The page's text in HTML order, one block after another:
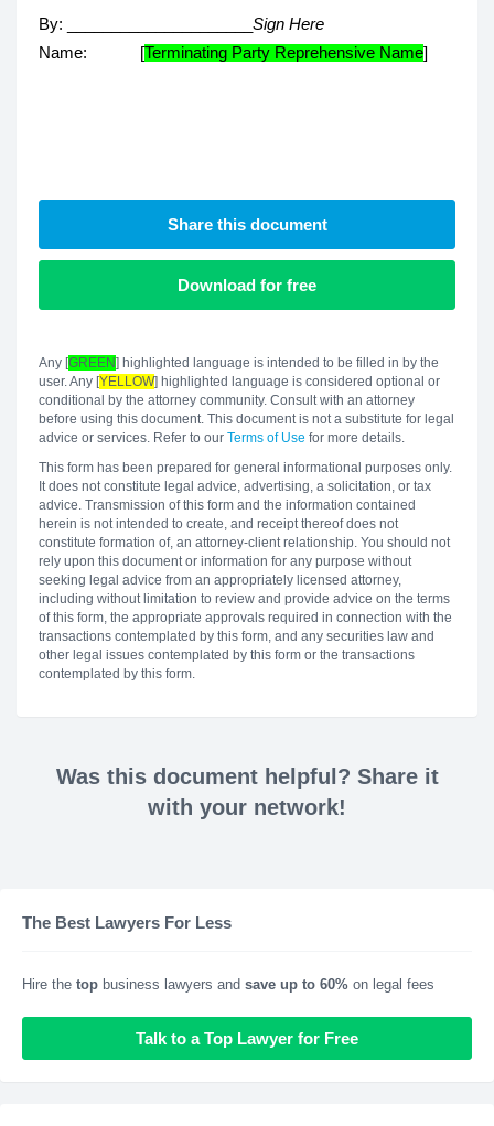
By: _____________________ Sign Here
Name: [Terminating Party Reprehensive Name]
Share this document
Download for free
Any [GREEN] highlighted language is intended to be filled in by the
user. Any [YELLOW] highlighted language is considered optional or
conditional by the attorney community. Consult with an attorney
before using this document. This document is not a substitute for legal
advice or services. Refer to our Terms of Use for more details.
This form has been prepared for general informational purposes only.
It does not constitute legal advice, advertising, a solicitation, or tax
advice. Transmission of this form and the information contained
herein is not intended to create, and receipt thereof does not
constitute formation of, an attorney-client relationship. You should not
rely upon this document or information for any purpose without
seeking legal advice from an appropriately licensed attorney,
including without limitation to review and provide advice on the terms
of this form, the appropriate approvals required in connection with the
transactions contemplated by this form, and any securities law and
other legal issues contemplated by this form or the transactions
contemplated by this form.
Was this document helpful? Share it
with your network!
The Best Lawyers For Less
Hire the top business lawyers and save up to 60% on legal fees
Talk to a Top Lawyer for Free